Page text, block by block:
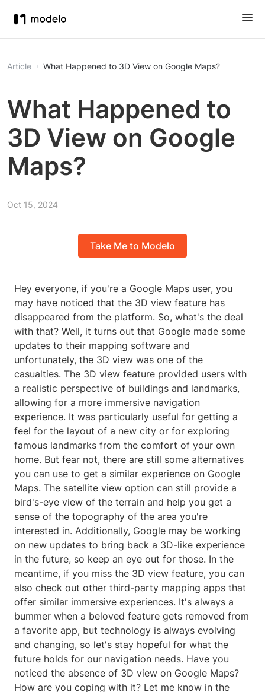
Article What Happened to 3D View on Google Maps?
What Happened to
3D View on Google
Maps?
Oct 15, 2024
Take Me to Modelo
Hey everyone, if you're a Google Maps user, you
may have noticed that the 3D view feature has
disappeared from the platform. So, what's the deal
with that? Well, it turns out that Google made some
updates to their mapping software and
unfortunately, the 3D view was one of the
casualties. The 3D view feature provided users with
a realistic perspective of buildings and landmarks,
allowing for a more immersive navigation
experience. It was particularly useful for getting a
feel for the layout of a new city or for exploring
famous landmarks from the comfort of your own
home. But fear not, there are still some alternatives
you can use to get a similar experience on Google
Maps. The satellite view option can still provide a
bird's-eye view of the terrain and help you get a
sense of the topography of the area you're
interested in. Additionally, Google may be working
on new updates to bring back a 3D-like experience
in the future, so keep an eye out for those. In the
meantime, if you miss the 3D view feature, you can
also check out other third-party mapping apps that
offer similar immersive experiences. It's always a
bummer when a beloved feature gets removed from
a favorite app, but technology is always evolving
and changing, so let's stay hopeful for what the
future holds for our navigation needs. Have you
noticed the absence of 3D view on Google Maps?
How are you coping with it? Let me know in the